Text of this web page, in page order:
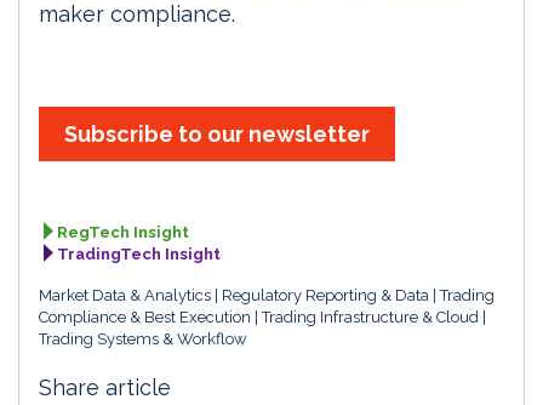
maker compliance.
Subscribe to our newsletter
RegTech Insight
TradingTech Insight
Market Data & Analytics Regulatory Reporting & Data Trading
Compliance & Best Execution
Trading Infrastructure & Cloud
Trading Systems & Workflow
Share article